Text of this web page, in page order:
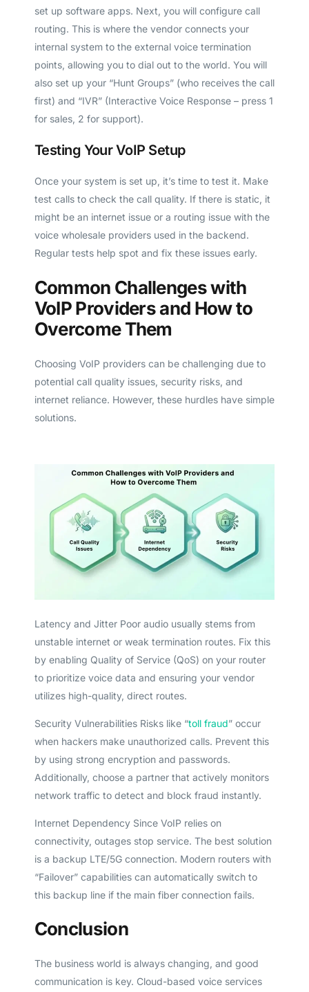
set up software apps. Next, you will configure call
routing. This is where the vendor connects your
internal system to the external voice termination
points, allowing you to dial out to the world. You will
also set up your “Hunt Groups” (who receives the call
first) and “IVR” (Interactive Voice Response – press 1
for sales, 2 for support).
Testing Your VoIP Setup
Once your system is set up, it’s time to test it. Make
test calls to check the call quality. If there is static, it
might be an internet issue or a routing issue with the
voice wholesale providers used in the backend.
Regular tests help spot and fix these issues early.
Common Challenges with
VoIP Providers and How to
Overcome Them
Choosing VoIP providers can be challenging due to
potential call quality issues, security risks, and
internet reliance. However, these hurdles have simple
solutions.
Latency and Jitter Poor audio usually stems from
unstable internet or weak termination routes. Fix this
by enabling Quality of Service (QoS) on your router
to prioritize voice data and ensuring your vendor
utilizes high-quality, direct routes.
Security Vulnerabilities Risks like “toll fraud” occur
when hackers make unauthorized calls. Prevent this
by using strong encryption and passwords.
Additionally, choose a partner that actively monitors
network traffic to detect and block fraud instantly.
Internet Dependency Since VoIP relies on
connectivity, outages stop service. The best solution
is a backup LTE/5G connection. Modern routers with
“Failover” capabilities can automatically switch to
this backup line if the main fiber connection fails.
Conclusion
The business world is always changing, and good
communication is key. Cloud-based voice services